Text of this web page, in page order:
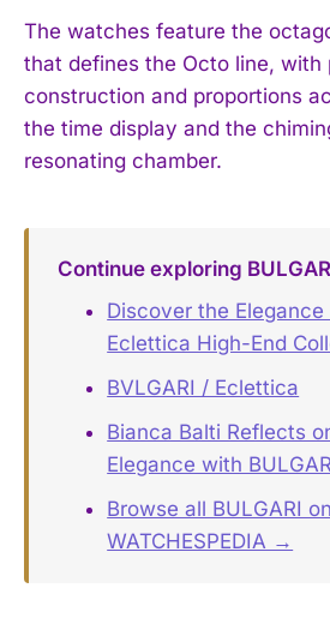
The watches feature the
that defines the Octo line, with
construction and proportions
the time display and the
resonating chamber.
Continue exploring
Discover the
Eclettica High-End
BVLGARI / Eclettica
Bianca Balti Reflects
Elegance with
Browse all BULGARI on
WATCHESPEDIA →